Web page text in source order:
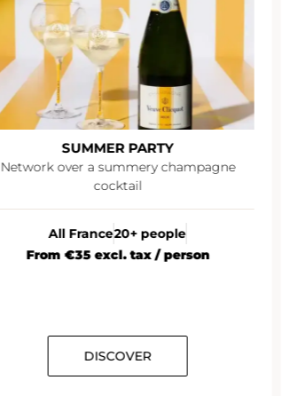
SUMMER PARTY
Network over a summery champagne
cocktail
All France20+ people
From €35 excl. tax / person
DISCOVER